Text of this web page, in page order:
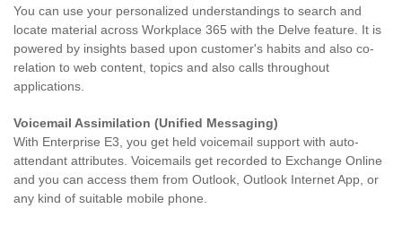
You can use your personalized understandings to search and
locate material across Workplace 365 with the Delve feature. It is
powered by insights based upon customer's habits and also co-
relation to web content, topics and also calls throughout
applications.
Voicemail Assimilation (Unified Messaging)
With Enterprise E3, you get held voicemail support with auto-
attendant attributes. Voicemails get recorded to Exchange Online
and you can access them from Outlook, Outlook Internet App, or
any kind of suitable mobile phone.